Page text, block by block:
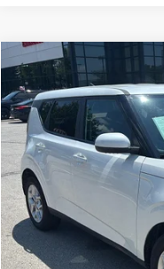
2025 Kia Soul
Price Drop
VIN:KNDJ23AU2S7958312
10,774 mi
Retail Price:
Administrative Fee
Cable Dahmer Price
Compare Vehicle